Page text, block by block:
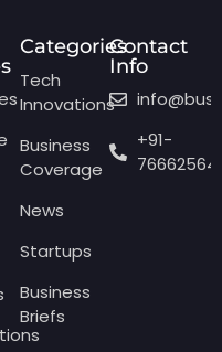
Categories
Tech
Innovations
Business
Coverage
News
Startups
Business
Briefs
Contact
Info
+91-